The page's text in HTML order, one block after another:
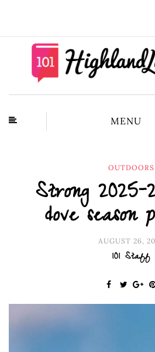
MENU
OUTDOORS
Strong
dove season
AUGUST 26,
101 Staff